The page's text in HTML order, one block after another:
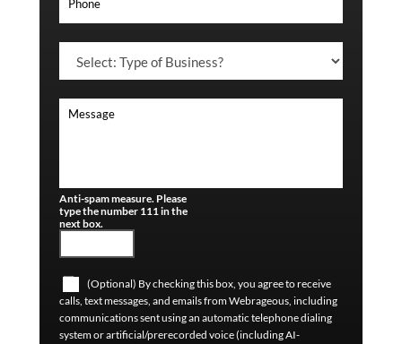
Anti-spam measure. Please
type the number 111 in the
next box.
(Optional) By checking this box, you agree to receive
calls, text messages, and emails from Webrageous, including
communications sent using an automatic telephone dialing
system or artificial/prerecorded voice (including AI-